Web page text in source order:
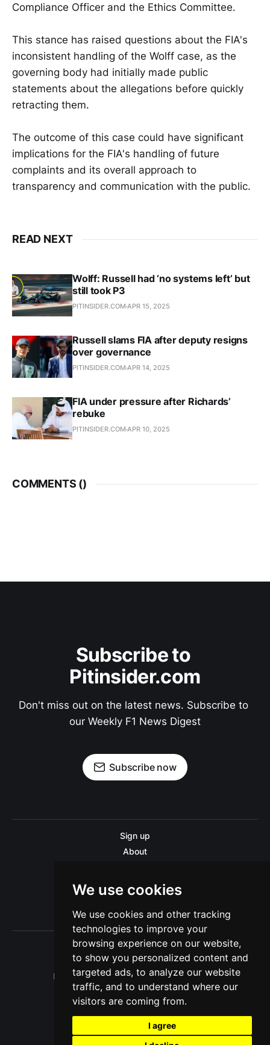
We use cookies
We use cookies and other tracking
technologies to improve your
browsing experience on our website,
to show you personalized content and
targeted ads, to analyze our website
traffic, and to understand where our
visitors are coming from.
I agree
Compliance Officer and the Ethics Committee.
This stance has raised questions about the FIA's
inconsistent handling of the Wolff case, as the
governing body had initially made public
statements about the allegations before quickly
retracting them.
The outcome of this case could have significant
implications for the FIA's handling of future
complaints and its overall approach to
transparency and communication with the public.
READ NEXT
Wolff: Russell had ‘no systems left’ but
still took P3
PITINSIDER.COM APR 15, 2025
Russell slams FIA after deputy resigns
over governance
PITINSIDER.COM APR 14, 2025
FIA under pressure after Richards’
rebuke
PITINSIDER.COM APR 10, 2025
COMMENTS ()
Subscribe to
Pitinsider.com
Don't miss out on the latest news. Subscribe to
our Weekly F1 News Digest
Subscribe now
Sign up
About
Contact us
Privacy policy
Sitemap
Pitinsider.com © 2026. Powered byGhost